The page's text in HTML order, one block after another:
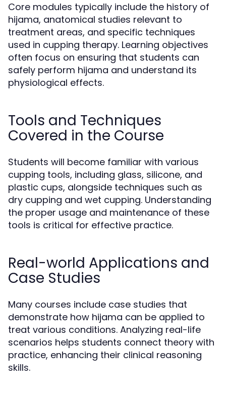
Core modules typically include the history of
hijama, anatomical studies relevant to
treatment areas, and specific techniques
used in cupping therapy. Learning objectives
often focus on ensuring that students can
safely perform hijama and understand its
physiological effects.
Tools and Techniques
Covered in the Course
Students will become familiar with various
cupping tools, including glass, silicone, and
plastic cups, alongside techniques such as
dry cupping and wet cupping. Understanding
the proper usage and maintenance of these
tools is critical for effective practice.
Real-world Applications and
Case Studies
Many courses include case studies that
demonstrate how hijama can be applied to
treat various conditions. Analyzing real-life
scenarios helps students connect theory with
practice, enhancing their clinical reasoning
skills.